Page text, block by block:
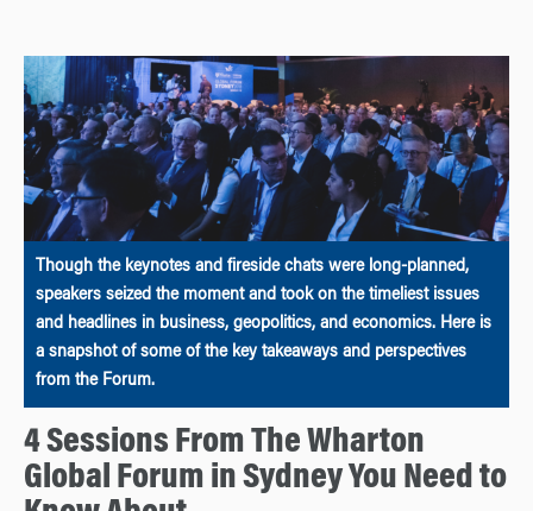
Though the keynotes and fireside chats were long-planned,
speakers seized the moment and took on the timeliest issues
and headlines in business, geopolitics, and economics. Here is
a snapshot of some of the key takeaways and perspectives
from the Forum.
4 Sessions From The Wharton
Global Forum in Sydney You Need to